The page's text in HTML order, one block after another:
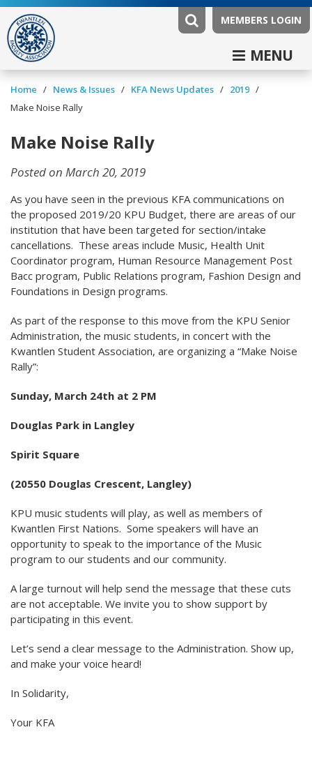
MEMBERS LOGIN
MENU
Home / News & Issues / KFA News Updates / 2019 /
Make Noise Rally
Make Noise Rally
Posted on March 20, 2019
As you have seen in the previous KFA communications on
the proposed 2019/20 KPU Budget, there are areas of our
institution that have been targeted for section/intake
cancellations. These areas include Music, Health Unit
Coordinator program, Human Resource Management Post
Bacc program, Public Relations program, Fashion Design and
Foundations in Design programs.
As part of the response to this move from the KPU Senior
Administration, the music students, in concert with the
Kwantlen Student Association, are organizing a “Make Noise
Rally”:
Sunday, March 24th at 2 PM
Douglas Park in Langley
Spirit Square
(20550 Douglas Crescent, Langley)
KPU music students will play, as well as members of
Kwantlen First Nations. Some speakers will have an
opportunity to speak to the importance of the Music
program to our students and our community.
A large turnout will help send the message that these cuts
are not acceptable. We invite you to show support by
participating in this event.
Let’s send a clear message to the Administration. Show up,
and make your voice heard!
In Solidarity,
Your KFA